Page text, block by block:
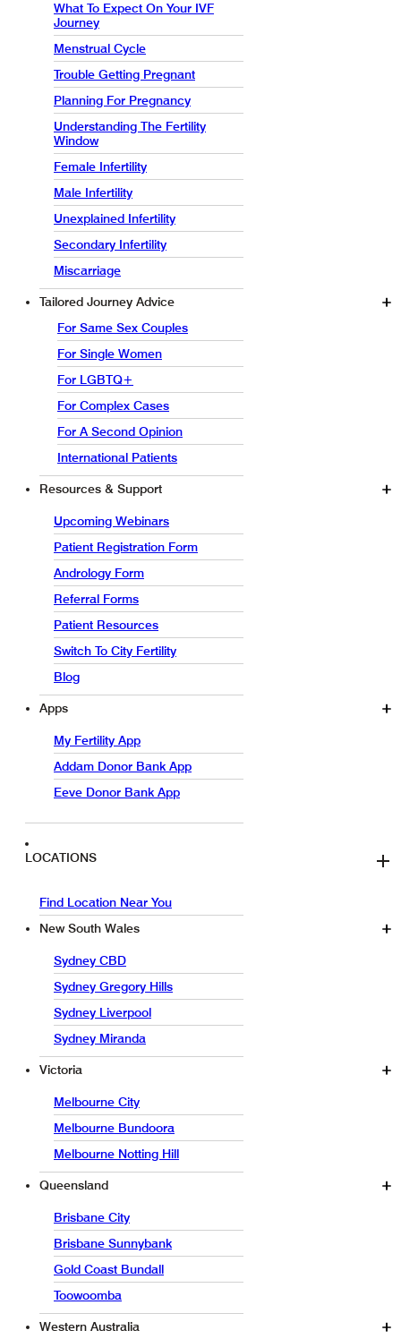
What To Expect On Your IVF
Journey
Menstrual Cycle
Trouble Getting Pregnant
Planning For Pregnancy
Understanding The Fertility
Window
Female Infertility
Male Infertility
Unexplained Infertility
Secondary Infertility
Miscarriage
Tailored Journey Advice
For Same Sex Couples
For Single Women
For LGBTQ+
For Complex Cases
For A Second Opinion
International Patients
Resources & Support
Upcoming Webinars
Patient Registration Form
Andrology Form
Referral Forms
Patient Resources
Switch To City Fertility
Blog
Apps
My Fertility App
Addam Donor Bank App
Eeve Donor Bank App
LOCATIONS
Find Location Near You
New South Wales
Sydney CBD
Sydney Gregory Hills
Sydney Liverpool
Sydney Miranda
Victoria
Melbourne City
Melbourne Bundoora
Melbourne Notting Hill
Queensland
Brisbane City
Brisbane Sunnybank
Gold Coast Bundall
Toowoomba
Western Australia